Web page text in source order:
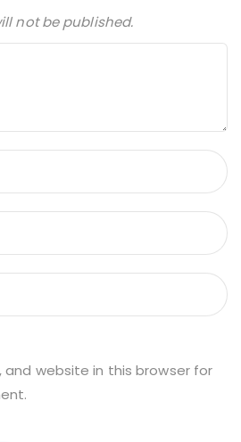
not be published.
and website in this browser for